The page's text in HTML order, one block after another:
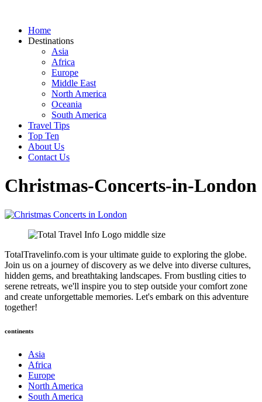
Home
Destinations
Asia
Africa
Europe
Middle East
North America
Oceania
South America
Travel Tips
Top Ten
About Us
Contact Us
Christmas-Concerts-in-London
TotalTravelinfo.com is your ultimate guide to exploring the globe.
Join us on a journey of discovery as we delve into diverse cultures,
hidden gems, and breathtaking landscapes. From bustling cities to
serene retreats, we'll inspire you to step outside your comfort zone
and create unforgettable memories. Let's embark on this adventure
together!
continents
Asia
Africa
Europe
North America
South America